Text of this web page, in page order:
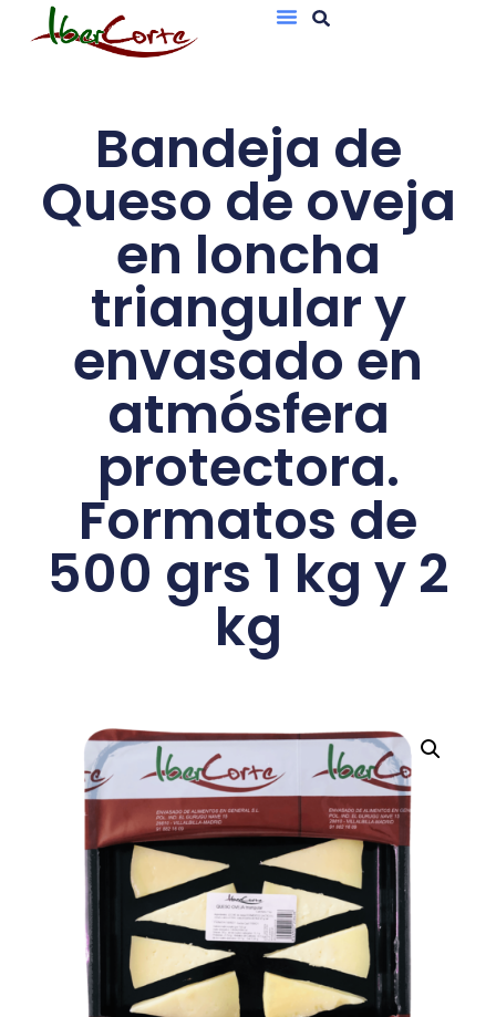
Bandeja de
Queso de oveja
en loncha
triangular y
envasado en
atmósfera
protectora.
Formatos de
500 grs 1 kg y 2
kg